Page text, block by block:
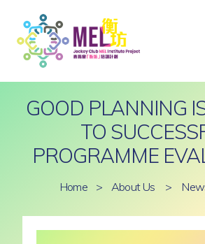
GOOD PLANNING
TO
PROGRAMME
Home > About Us >